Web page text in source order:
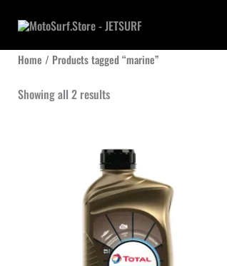
content
Home / Products tagged “marine”
Showing all 2 resultsSorted
by